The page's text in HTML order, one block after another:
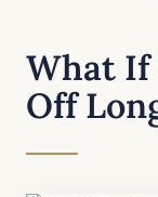
What If
Off